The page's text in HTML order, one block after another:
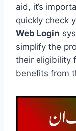
aid, it’s
quickly check
Web Login
simplify the
their eligibility
benefits from